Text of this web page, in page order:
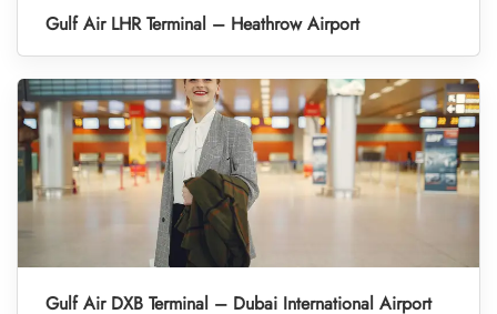
Gulf Air LHR Terminal – Heathrow Airport
Gulf Air DXB Terminal – Dubai International Airport